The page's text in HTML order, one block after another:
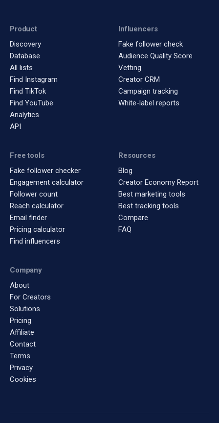
Product
Discovery
Database
All lists
Find Instagram
Find TikTok
Find YouTube
Analytics
API
Influencers
Fake follower check
Audience Quality Score
Vetting
Creator CRM
Campaign tracking
White-label reports
Free tools
Fake follower checker
Engagement calculator
Follower count
Reach calculator
Email finder
Pricing calculator
Find influencers
Resources
Blog
Creator Economy Report
Best marketing tools
Best tracking tools
Compare
FAQ
Company
About
For Creators
Solutions
Pricing
Affiliate
Contact
Terms
Privacy
Cookies